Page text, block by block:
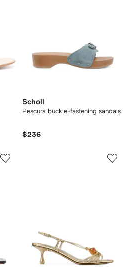
Scholl
Pescura buckle-fastening sandals
$236